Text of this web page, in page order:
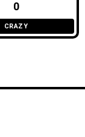
0
CRAZY